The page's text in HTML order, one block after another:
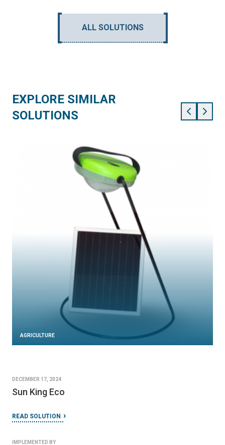
ALL SOLUTIONS
EXPLORE SIMILAR
SOLUTIONS
AGRICULTURE
DECEMBER 17, 2024
Sun King Eco
READ SOLUTION
IMPLEMENTED BY